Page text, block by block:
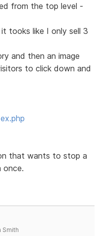
from the top level -
tooks like I only sell 3
and then an image
to click down and
that wants to stop a
once.
Smith